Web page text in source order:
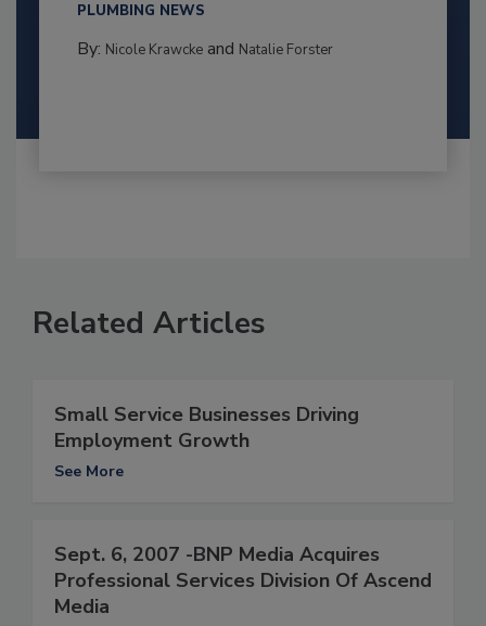
PLUMBING NEWS
By: Nicole Krawckeand Natalie Forster
Related Articles
Small Service Businesses Driving
Employment Growth
See More
Sept. 6, 2007 -BNP Media Acquires
Professional Services Division Of Ascend
Media